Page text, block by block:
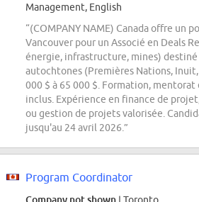
Management, English
“(COMPANY NAME) Canada offre un
Vancouver pour un Associé en Deals
énergie, infrastructure, mines) destiné
autochtones (Premières Nations,
000 $ à 65 000 $. Formation,
inclus. Expérience en finance de
ou gestion de projets valorisée.
jusqu'au 24 avril 2026.”
Program Coordinator
Company not shown